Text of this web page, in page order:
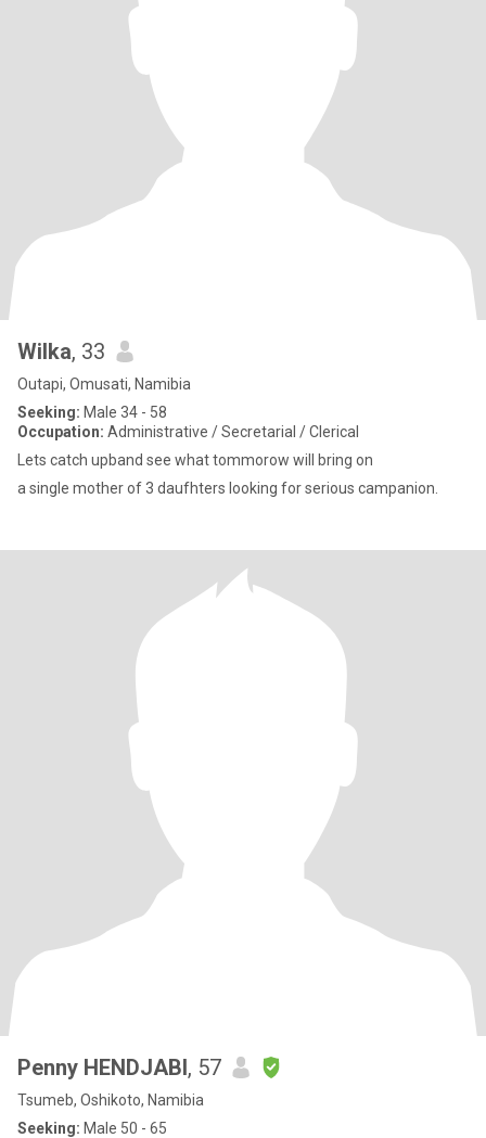
Wilka, 33
Outapi, Omusati, Namibia
Seeking: Male 34 - 58
Occupation: Administrative / Secretarial / Clerical
Lets catch upband see what tommorow will bring on
a single mother of 3 daufhters looking for serious campanion.
Penny HENDJABI, 57
Tsumeb, Oshikoto, Namibia
Seeking: Male 50 - 65